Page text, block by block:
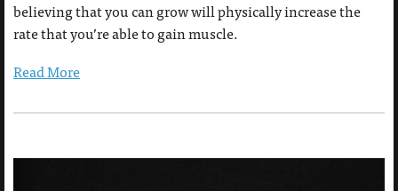
believing that you can grow will physically increase the
rate that you’re able to gain muscle.
Read More